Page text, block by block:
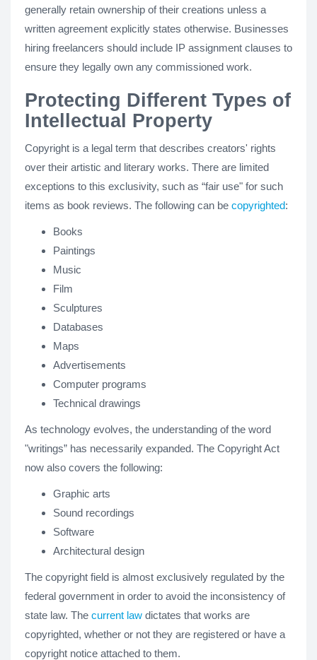
generally retain ownership of their creations unless a
written agreement explicitly states otherwise. Businesses
hiring freelancers should include IP assignment clauses to
ensure they legally own any commissioned work.
Protecting Different Types of
Intellectual Property
Copyright is a legal term that describes creators' rights
over their artistic and literary works. There are limited
exceptions to this exclusivity, such as “fair use" for such
items as book reviews. The following can be copyrighted:
Books
Paintings
Music
Film
Sculptures
Databases
Maps
Advertisements
Computer programs
Technical drawings
As technology evolves, the understanding of the word
"writings” has necessarily expanded. The Copyright Act
now also covers the following:
Graphic arts
Sound recordings
Software
Architectural design
The copyright field is almost exclusively regulated by the
federal government in order to avoid the inconsistency of
state law. The current law dictates that works are
copyrighted, whether or not they are registered or have a
copyright notice attached to them.